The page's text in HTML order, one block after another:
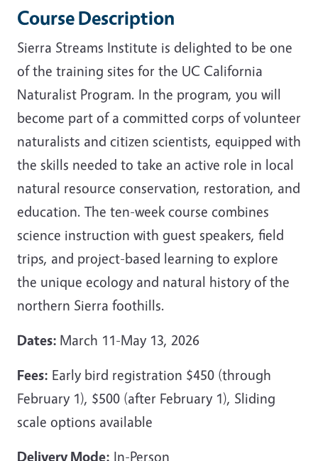
Course Description
Sierra Streams Institute is delighted to be one
of the training sites for the UC California
Naturalist Program. In the program, you will
become part of a committed corps of volunteer
naturalists and citizen scientists, equipped with
the skills needed to take an active role in local
natural resource conservation, restoration, and
education. The ten-week course combines
science instruction with guest speakers, field
trips, and project-based learning to explore
the unique ecology and natural history of the
northern Sierra foothills.
Dates: March 11-May 13, 2026
Fees: Early bird registration $450 (through
February 1), $500 (after February 1), Sliding
scale options available
Delivery Mode: In-Person